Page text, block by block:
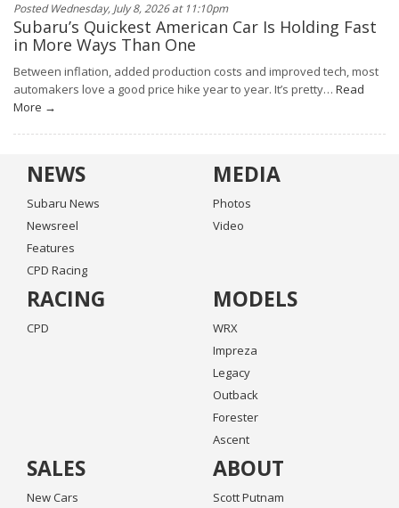
Posted Wednesday, July 8, 2026 at 11:10pm
Subaru’s Quickest American Car Is Holding Fast
in More Ways Than One
Between inflation, added production costs and improved tech, most
automakers love a good price hike year to year. It’s pretty… Read
More →
NEWS
Subaru News
Newsreel
Features
CPD Racing
MEDIA
Photos
Video
RACING
CPD
MODELS
WRX
Impreza
Legacy
Outback
Forester
Ascent
SALES
New Cars
ABOUT
Scott Putnam